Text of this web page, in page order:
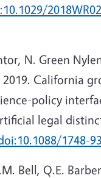
:10.1029/
N. Green
2019. California
policy
legal
1748-
Bell, Q.E.